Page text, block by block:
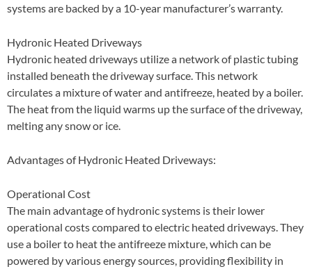
systems are backed by a 10-year manufacturer’s warranty.
Hydronic Heated Driveways
Hydronic heated driveways utilize a network of plastic tubing
installed beneath the driveway surface. This network
circulates a mixture of water and antifreeze, heated by a boiler.
The heat from the liquid warms up the surface of the driveway,
melting any snow or ice.
Advantages of Hydronic Heated Driveways:
Operational Cost
The main advantage of hydronic systems is their lower
operational costs compared to electric heated driveways. They
use a boiler to heat the antifreeze mixture, which can be
powered by various energy sources, providing flexibility in